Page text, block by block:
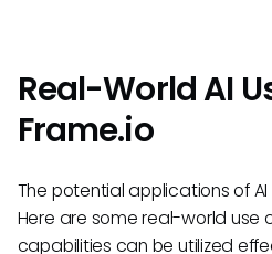
Real-World AI
Frame.io
The potential applications of
Here are some real-world use
capabilities can be utilized